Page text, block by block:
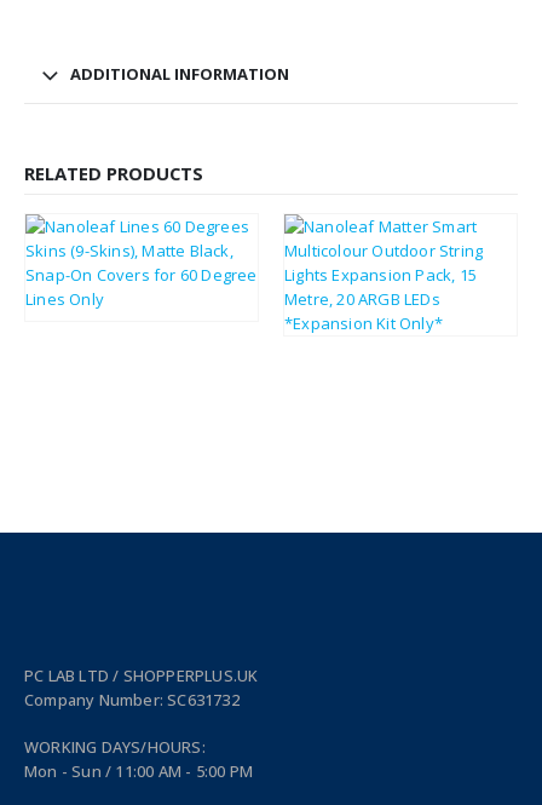
ADDITIONAL INFORMATION
RELATED PRODUCTS
£9.62 £45.02 £54.02
PC LAB LTD / SHOPPERPLUS.UK
Company Number: SC631732
WORKING DAYS/HOURS:
Mon - Sun / 11:00 AM - 5:00 PM